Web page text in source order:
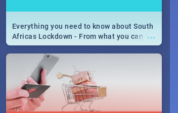
...
Everything you need to know about South
Africas Lockdown - From what you can
and can't do, to services available during
the lockdown and emergency numbers.